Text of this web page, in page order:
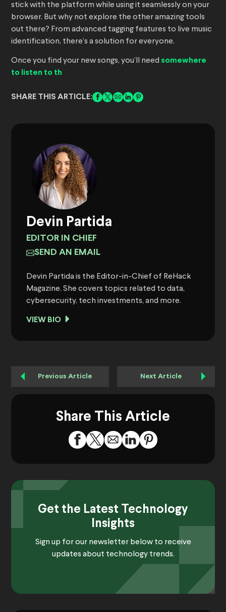
stick with the platform while using it seamlessly on your
browser. But why not explore the other amazing tools
out there? From advanced tagging features to live music
identification, there’s a solution for everyone.
Once you find your new songs, you’ll need somewhere
to listen to th
SHARE THIS ARTICLE:
Devin Partida
EDITOR IN CHIEF
SEND AN EMAIL
Devin Partida is the Editor-in-Chief of ReHack
Magazine. She covers topics related to data,
cybersecurity, tech investments, and more.
VIEW BIO
Previous Article Next Article
Share This Article
Get the Latest Technology
Insights
Sign up for our newsletter below to receive
updates about technology trends.